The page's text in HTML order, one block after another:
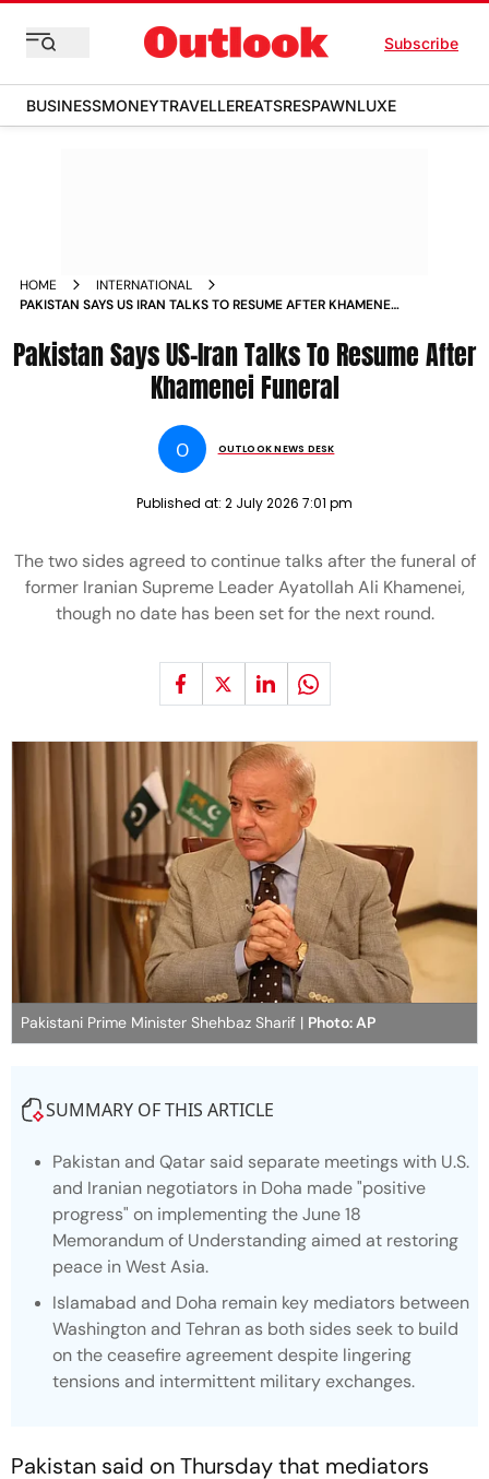
Subscribe
BUSINESSMONEYTRAVELLEREATSRESPAWNLUXE
HOME
INTERNATIONAL
PAKISTAN SAYS US IRAN TALKS TO RESUME AFTER KHAMENEI
Pakistan Says US-Iran Talks To Resume After
Khamenei Funeral
O OUTLOOK NEWS DESK
Published at: 2 July 2026 7:01 pm
The two sides agreed to continue talks after the funeral of
former Iranian Supreme Leader Ayatollah Ali Khamenei,
though no date has been set for the next round.
Pakistani Prime Minister Shehbaz Sharif | Photo: AP
SUMMARY OF THIS ARTICLE
Pakistan and Qatar said separate meetings with U.S.
and Iranian negotiators in Doha made "positive
progress" on implementing the June 18
Memorandum of Understanding aimed at restoring
peace in West Asia.
Islamabad and Doha remain key mediators between
Washington and Tehran as both sides seek to build
on the ceasefire agreement despite lingering
tensions and intermittent military exchanges.
Pakistan said on Thursday that mediators